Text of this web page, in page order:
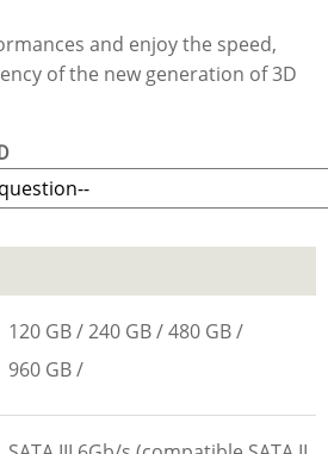
and enjoy the speed,
of the new generation of 3D
120 GB 240 GB
480 GB
960 GB